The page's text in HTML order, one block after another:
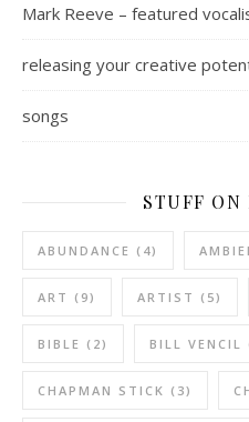
Mark Reeve – featured
releasing your creative
songs
STUFF
ABUNDANCE (4)
ART (9) ARTIST (5)
BIBLE (2) BILL VENCIL
CHAPMAN STICK (3)